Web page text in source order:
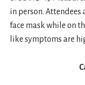
in person.
face mask while on
like symptoms are